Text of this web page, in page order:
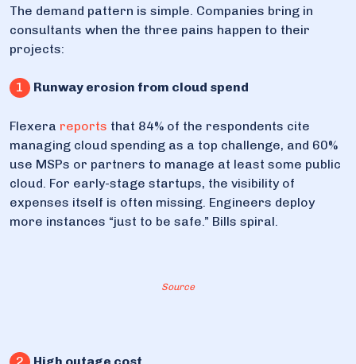
The demand pattern is simple. Companies bring in
consultants when the three pains happen to their
projects:
1 Runway erosion from cloud spend
Flexera reports that 84% of the respondents cite
managing cloud spending as a top challenge, and 60%
use MSPs or partners to manage at least some public
cloud. For early-stage startups, the visibility of
expenses itself is often missing. Engineers deploy
more instances “just to be safe.” Bills spiral.
Source